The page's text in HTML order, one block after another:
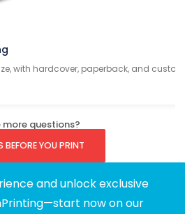
with hardcover, paperback, and
more questions?
BEFORE YOU PRINT
and unlock exclusive
now on our